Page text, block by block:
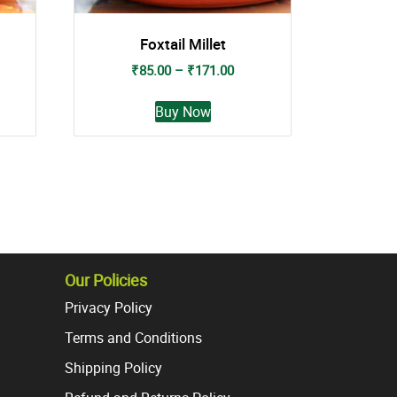
Foxtail Millet
₹85.00 – ₹171.00Price
Buy Now
This
product
has
Our Policies
Privacy Policy
Terms and Conditions
Shipping Policy